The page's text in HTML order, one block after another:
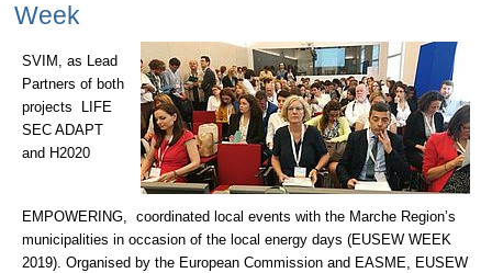
Week
SVIM, as Lead
Partners of both
projects LIFE
SEC ADAPT
and H2020
EMPOWERING, coordinated local events with the Marche Region’s
municipalities in occasion of the local energy days (EUSEW WEEK
2019). Organised by the European Commission and EASME, EUSEW